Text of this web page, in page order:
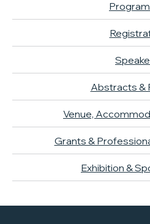
Abstracts &
Venue,
Grants &
Exhibition &